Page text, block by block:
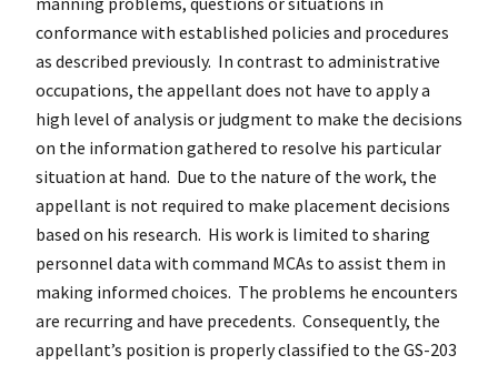
conformance with established policies and procedures
as described previously. In contrast to administrative
occupations, the appellant does not have to apply a
high level of analysis or judgment to make the decisions
on the information gathered to resolve his particular
situation at hand. Due to the nature of the work, the
appellant is not required to make placement decisions
based on his research. His work is limited to sharing
personnel data with command MCAs to assist them in
making informed choices. The problems he encounters
are recurring and have precedents. Consequently, the
appellant’s position is properly classified to the GS-203